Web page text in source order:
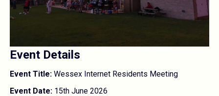
Event Details
Event Title: Wessex Internet Residents Meeting
Event Date: 15th June 2026